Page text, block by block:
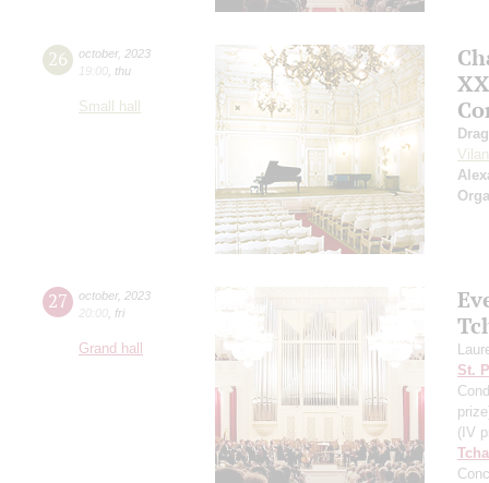
26 october, 2023
19:00 thu
Small hall
27 october, 2023
20:00 fri
Grand hall
St.
(IV